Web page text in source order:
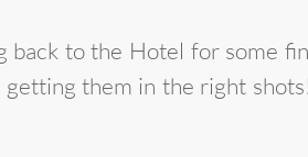
to the Hotel for some
them in the right